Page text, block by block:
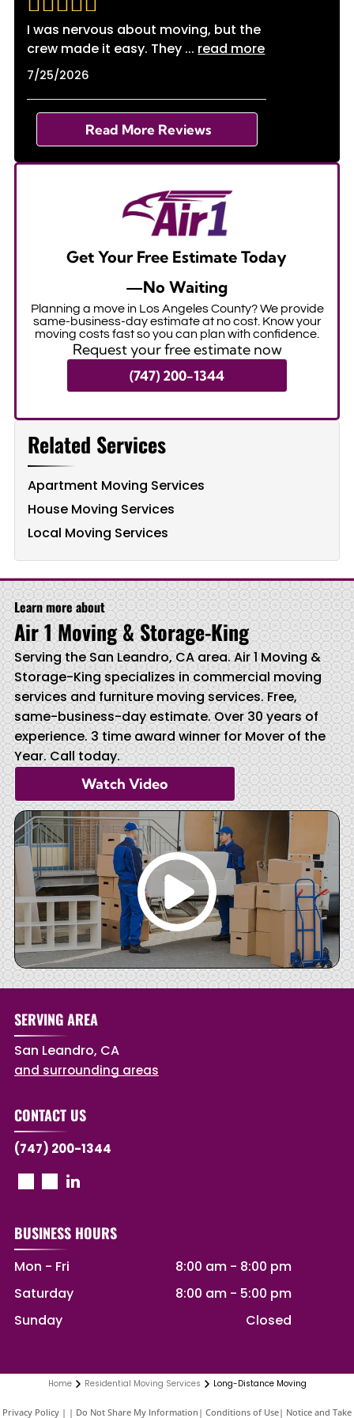
I was nervous about moving, but the
crew made it easy. They ... read more
7/25/2026
Read More Reviews
Get Your Free Estimate Today
—No Waiting
Planning a move in Los Angeles County? We provide
same-business-day estimate at no cost. Know your
moving costs fast so you can plan with confidence.
Request your free estimate now
(747) 200-1344
Related Services
Apartment Moving Services
House Moving Services
Local Moving Services
Learn more about
Air 1 Moving & Storage-King
Serving the San Leandro, CA area. Air 1 Moving &
Storage-King specializes in commercial moving
services and furniture moving services. Free,
same-business-day estimate. Over 30 years of
experience. 3 time award winner for Mover of the
Year. Call today.
Watch Video
SERVING AREA
San Leandro, CA
and surrounding areas
CONTACT US
(747) 200-1344
BUSINESS HOURS
Mon - Fri 8:00 am - 8:00 pm
Saturday
8:00 am - 5:00 pm
Sunday
Closed
Home Residential Moving Services Long-Distance Moving
Privacy Policy | Do Not Share My Information | Conditions of Use| Notice and Take